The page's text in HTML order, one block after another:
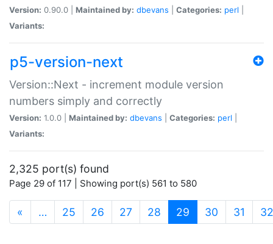
Version: 0.90.0 | Maintained by: dbevans Categories: perl
Variants:
p5-version-next
Version::Next - increment module version
numbers simply and correctly
Version: 1.0.0 | Maintained by: dbevans Categories: perl
Variants:
2,325 port(s) found
Page 29 of 117 | Showing port(s) 561 to 580
« … 25 26 27 28 29 (current)
30 31 32